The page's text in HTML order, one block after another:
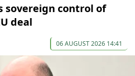
sovereign control of
deal
06 AUGUST 2026 14:41